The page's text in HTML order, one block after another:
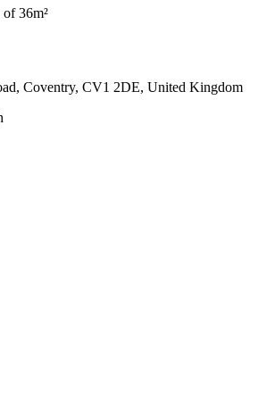
of 36m²
Coventry, CV1 2DE, United Kingdom